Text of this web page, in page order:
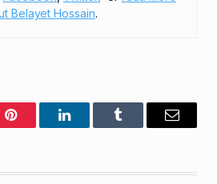
Belayet Hossain.
Pinterest LinkedInTumblr Email